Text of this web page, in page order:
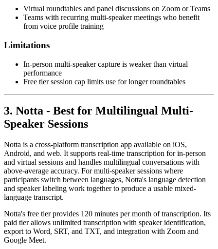
Virtual roundtables and panel discussions on Zoom or Teams
Teams with recurring multi-speaker meetings who benefit
from voice profile training
Limitations
In-person multi-speaker capture is weaker than virtual
performance
Free tier session cap limits use for longer roundtables
3. Notta - Best for Multilingual Multi-
Speaker Sessions
Notta is a cross-platform transcription app available on iOS,
Android, and web. It supports real-time transcription for in-person
and virtual sessions and handles multilingual conversations with
above-average accuracy. For multi-speaker sessions where
participants switch between languages, Notta's language detection
and speaker labeling work together to produce a usable mixed-
language transcript.
Notta's free tier provides 120 minutes per month of transcription. Its
paid tier allows unlimited transcription with speaker identification,
export to Word, SRT, and TXT, and integration with Zoom and
Google Meet.